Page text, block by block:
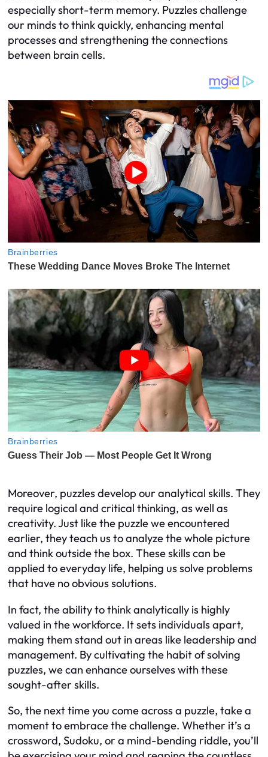
especially short-term memory. Puzzles challenge
our minds to think quickly, enhancing mental
processes and strengthening the connections
between brain cells.
Moreover, puzzles develop our analytical skills. They
require logical and critical thinking, as well as
creativity. Just like the puzzle we encountered
earlier, they teach us to analyze the whole picture
and think outside the box. These skills can be
applied to everyday life, helping us solve problems
that have no obvious solutions.
In fact, the ability to think analytically is highly
valued in the workforce. It sets individuals apart,
making them stand out in areas like leadership and
management. By cultivating the habit of solving
puzzles, we can enhance ourselves with these
sought-after skills.
So, the next time you come across a puzzle, take a
moment to embrace the challenge. Whether it’s a
crossword, Sudoku, or a mind-bending riddle, you’ll